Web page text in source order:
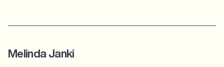
Melinda Janki